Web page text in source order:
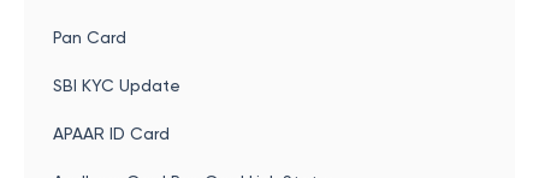
Pan Card
SBI KYC Update
APAAR ID Card